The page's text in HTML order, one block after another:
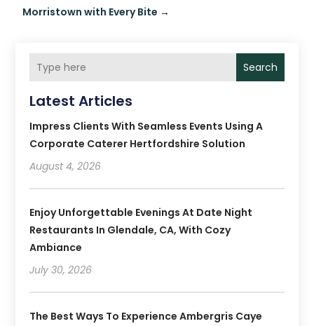
Morristown with Every Bite →
Search
Latest Articles
Impress Clients With Seamless Events Using A
Corporate Caterer Hertfordshire Solution
August 4, 2026
Enjoy Unforgettable Evenings At Date Night
Restaurants In Glendale, CA, With Cozy
Ambiance
July 30, 2026
The Best Ways To Experience Ambergris Caye